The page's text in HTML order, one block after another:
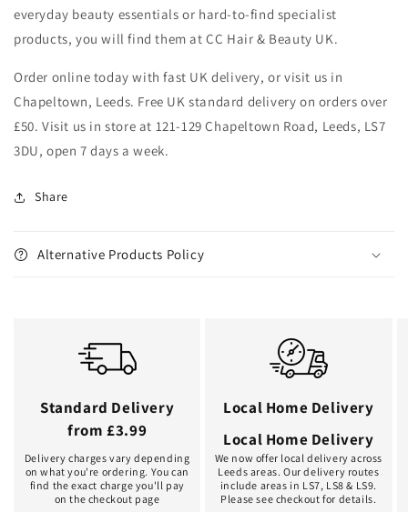
everyday beauty essentials or hard-to-find specialist
products, you will find them at CC Hair & Beauty UK.
Order online today with fast UK delivery, or visit us in
Chapeltown, Leeds. Free UK standard delivery on orders over
£50. Visit us in store at 121-129 Chapeltown Road, Leeds, LS7
3DU, open 7 days a week.
Share
Alternative Products Policy
Standard Delivery
from £3.99
Delivery charges vary depending
on what you're ordering. You can
find the exact charge you'll pay
on the checkout page
Local Home Delivery
Local Home Delivery
We now offer local delivery across
Leeds areas. Our delivery routes
include areas in LS7, LS8 & LS9.
Please see checkout for details.